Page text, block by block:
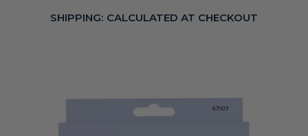
SHIPPING: CALCULATED AT CHECKOUT